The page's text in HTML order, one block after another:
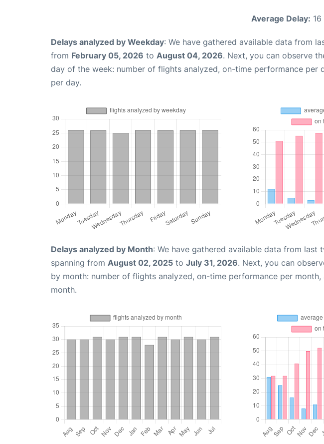
Average Delay:
Delays analyzed by Weekday: We have gathered available data from
from February 05, 2026 to August 04, 2026. Next, you can observe
day of the week: number of flights analyzed, on-time performance per
per day.
Delays analyzed by Month: We have gathered available data from last
spanning from August 02, 2025 to July 31, 2026. Next, you can
by month: number of flights analyzed, on-time performance per month,
month.